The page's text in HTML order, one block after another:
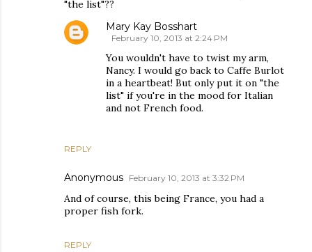
"the list"??
REPLY
Mary Kay Bosshart
February 10, 2013 at 2:24 PM
You wouldn't have to twist my arm,
Nancy. I would go back to Caffe Burlot
in a heartbeat! But only put it on "the
list" if you're in the mood for Italian
and not French food.
Anonymous February 10, 2013 at 3:32 PM
And of course, this being France, you had a
proper fish fork.
REPLY